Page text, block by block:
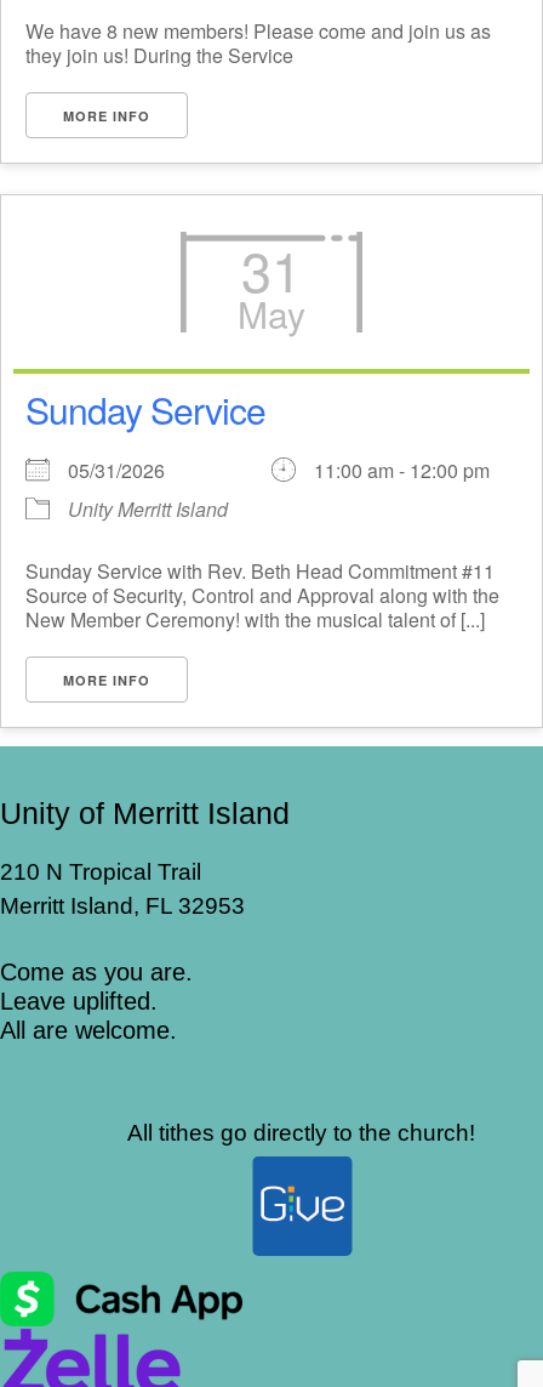
We have 8 new members! Please come and join us as
they join us! During the Service
MORE INFO
31
May
Sunday Service
05/31/2026
11:00 am - 12:00 pm
Unity Merritt Island
Sunday Service with Rev. Beth Head Commitment #11
Source of Security, Control and Approval along with the
New Member Ceremony! with the musical talent of [...]
MORE INFO
Unity of Merritt Island
210 N Tropical Trail
Merritt Island, FL 32953
Come as you are.
Leave uplifted.
All are welcome.
All tithes go directly to the church!